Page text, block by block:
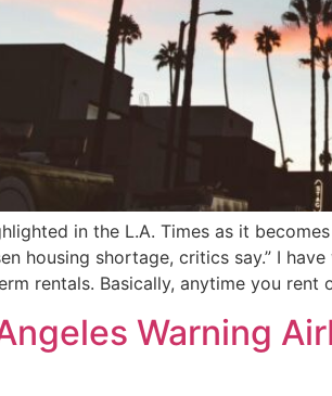
in the L.A. Times as it
housing shortage, critics say.” I
rentals. Basically, anytime you rent
Warning